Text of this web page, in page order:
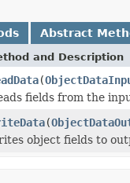
Abstract
and Description
(
fields from the
(
object fields to